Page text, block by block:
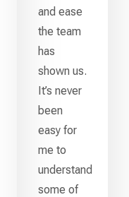
and ease
the team
has
shown us.
It’s never
been
easy for
me to
understand
some of